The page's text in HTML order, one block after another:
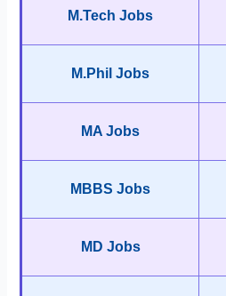
M.Tech Jobs
M.Phil Jobs
MA Jobs
MBBS Jobs
MD Jobs